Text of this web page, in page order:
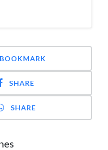
BOOKMARK
SHARE
SHARE